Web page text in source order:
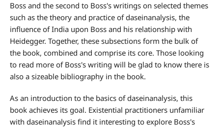
Boss and the second to Boss's writings on selected themes
such as the theory and practice of daseinanalysis, the
influence of India upon Boss and his relationship with
Heidegger. Together, these subsections form the bulk of
the book, combined and comprise its core. Those looking
to read more of Boss's writing will be glad to know there is
also a sizeable bibliography in the book.
As an introduction to the basics of daseinanalysis, this
book achieves its goal. Existential practitioners unfamiliar
with daseinanalysis find it interesting to explore Boss's